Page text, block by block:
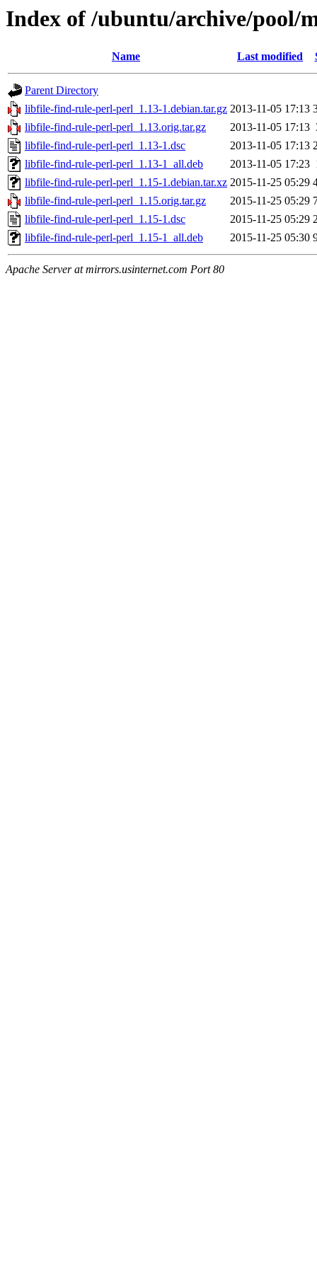
Index of /ubuntu/archive/
Name Last modified
Parent Directory
libfile-find-rule-perl-perl_1.13-1.debian.tar.gz 2013-11-05 17:13
libfile-find-rule-perl-perl_1.13.orig.tar.gz
2013-11-05 17:13
libfile-find-rule-perl-perl_1.13-1.dsc
2013-11-05 17:13
libfile-find-rule-perl-perl_1.13-1_all.deb
2013-11-05 17:23
libfile-find-rule-perl-perl_1.15-1.debian.tar.xz 2015-11-25 05:29
libfile-find-rule-perl-perl_1.15.orig.tar.gz
2015-11-25 05:29
libfile-find-rule-perl-perl_1.15-1.dsc
2015-11-25 05:29
libfile-find-rule-perl-perl_1.15-1_all.deb
2015-11-25 05:30
Apache Server at mirrors.usinternet.com Port 80